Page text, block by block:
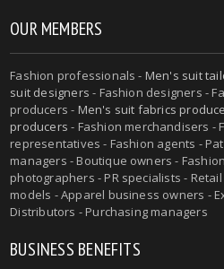
OUR MEMBERS
Fashion professionals - Men's suit
suit designers - Fashion designers -
producers - Men's suit fabrics
producers - Fashion merchandisers -
representatives - Fashion agents -
managers - Boutique owners -
photographers - PR specialists -
models - Apparel business owners -
Distributors - Purchasing managers
BUSINESS BENEFITS